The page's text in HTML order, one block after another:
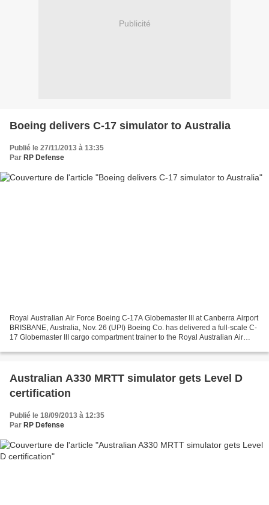
Publicité
Boeing delivers C-17 simulator to Australia
Publié le 27/11/2013 à 13:35
Par RP Defense
Royal Australian Air Force Boeing C-17A Globemaster III at Canberra Airport
BRISBANE, Australia, Nov. 26 (UPI) Boeing Co. has delivered a full-scale C-
17 Globemaster III cargo compartment trainer to the Royal Australian Air
Australian A330 MRTT simulator gets Level D
certification
Publié le 18/09/2013 à 12:35
Par RP Defense